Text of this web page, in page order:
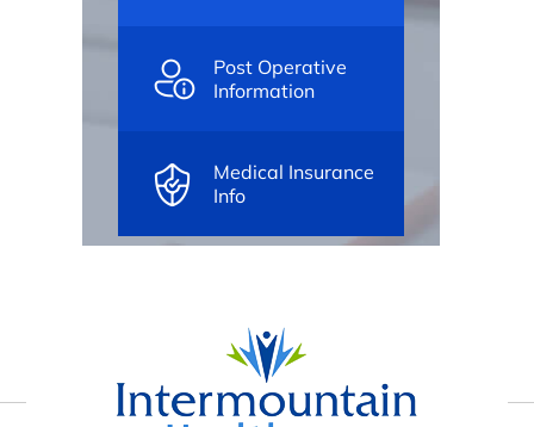
Post Operative
Information
Medical Insurance
Info